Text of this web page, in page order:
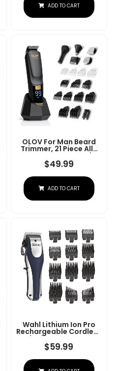
Grooming Kit For Nose,
ADD TO CART
OLOV For Man Beard
Trimmer, 21 Piece All-
In-One Mens Grooming
Kit And Hair Clipper,
Nose, Ear,Body And
Face, Electric Razor
With USB Recharge
Dock
$49.99
ADD TO CART
Wahl Lithium Ion Pro
Rechargeable Cordless
Hair Clippers For Men,
Woman, & Children
With Smart Charge
Technology For
Convenient At Home
$59.99